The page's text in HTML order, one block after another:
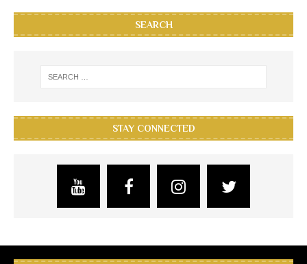
SEARCH
STAY CONNECTED